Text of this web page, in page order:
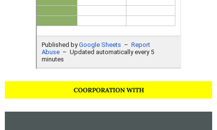
COORPORATION WITH